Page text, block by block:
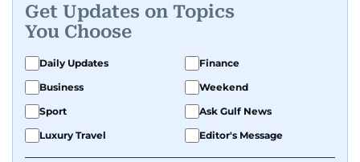
Get Updates on Topics
You Choose
Daily Updates
Finance
Business
Weekend
Sport
Ask Gulf News
Luxury Travel
Editor's Message